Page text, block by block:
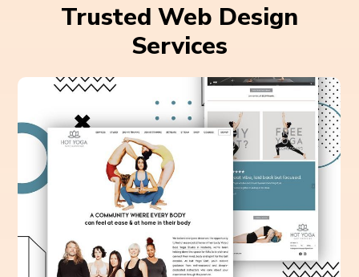
Trusted Web Design
Services